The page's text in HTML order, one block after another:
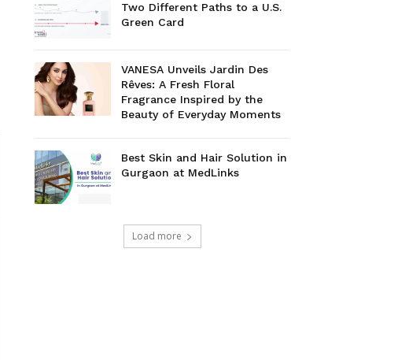
Two Different Paths to a U.S.
Green Card
VANESA Unveils Jardin Des
Rêves: A Fresh Floral
Fragrance Inspired by the
Beauty of Everyday Moments
Best Skin and Hair Solution in
Gurgaon at MedLinks
Load more